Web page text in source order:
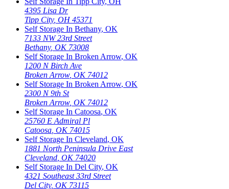
4395 Lisa Dr
Tipp City, OH 45371
Self Storage In Bethany, OK
7133 NW 23rd Street
Bethany, OK 73008
Self Storage In Broken Arrow, OK
1200 N Birch Ave
Broken Arrow, OK 74012
Self Storage In Broken Arrow, OK
2300 N 9th St
Broken Arrow, OK 74012
Self Storage In Catoosa, OK
25760 E Admiral Pl
Catoosa OK 74015
Self Storage In Cleveland, OK
1881 North Peninsula Drive East
Cleveland OK 74020
Self Storage In Del City, OK
4321 Southeast 33rd Street
Del City, OK 73115